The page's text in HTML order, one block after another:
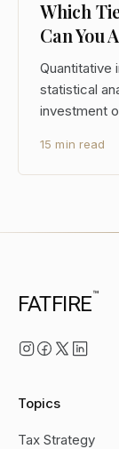
Which
Can You
Quantitative
statistical
investment
judgment or
strategies
15 min read
FATFIRE™
Topics
Tax Strategy